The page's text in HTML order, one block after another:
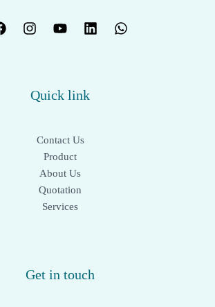
Quick link
Contact Us
Product
About Us
Quotation
Services
Get in touch